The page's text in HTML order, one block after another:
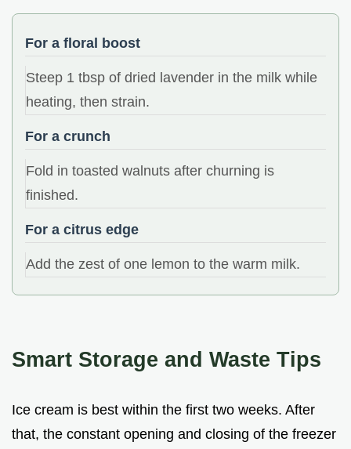
For a floral boost
Steep 1 tbsp of dried lavender in the milk while
heating, then strain.
For a crunch
Fold in toasted walnuts after churning is
finished.
For a citrus edge
Add the zest of one lemon to the warm milk.
Smart Storage and Waste Tips
Ice cream is best within the first two weeks. After
that, the constant opening and closing of the freezer